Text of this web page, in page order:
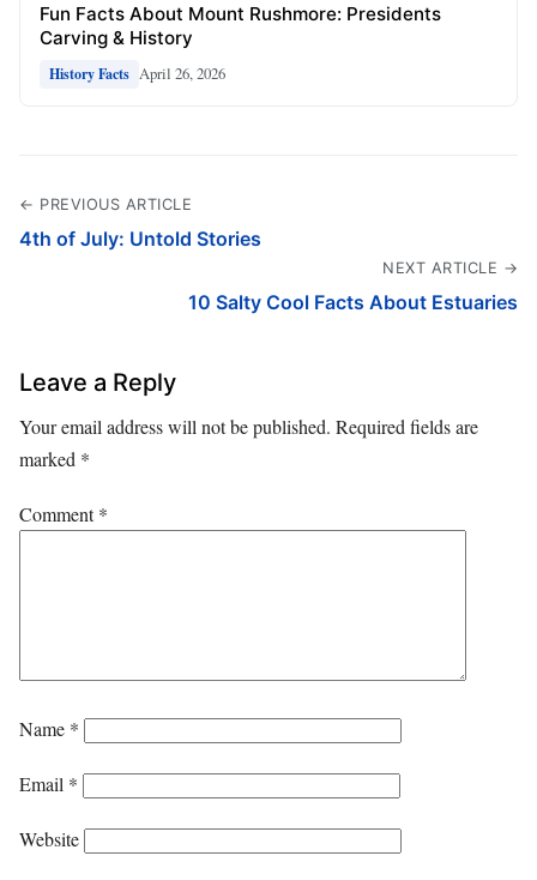
Fun Facts About Mount Rushmore: Presidents
Carving & History
History Facts April 26, 2026
← PREVIOUS ARTICLE
4th of July: Untold Stories
NEXT ARTICLE →
10 Salty Cool Facts About Estuaries
Leave a Reply
Your email address will not be published. Required fields are
marked *
Comment*
Name *
Email *
Website